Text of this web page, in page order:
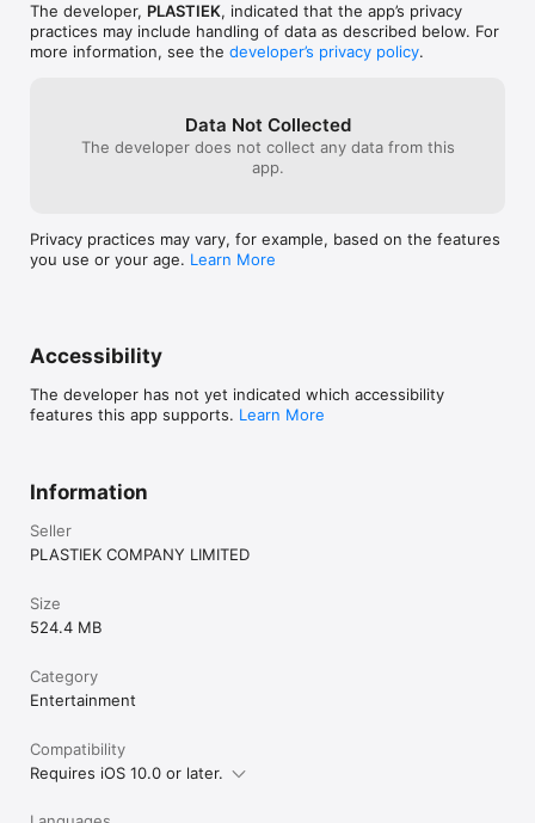
The developer, PLASTIEK, indicated that the app’s privacy
practices may include handling of data as described below. For
more information, see the developer’s privacy policy.
Data Not Collected
The developer does not collect any data from this
app.
Privacy practices may vary, for example, based on the features
you use or your age. Learn More
Accessibility
The developer has not yet indicated which accessibility
features this app supports. Learn More
Information
Seller
PLASTIEK COMPANY LIMITED
Size
524.4 MB
Category
Entertainment
Compatibility
Requires iOS 10.0 or later.